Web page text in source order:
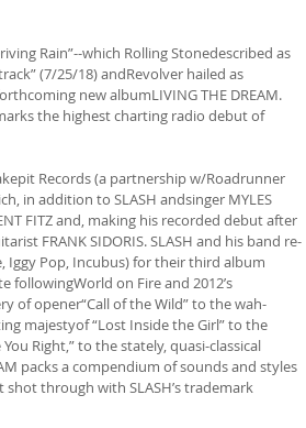
Rain”--which Rolling Stonedescribed as
(7/25/18) andRevolver hailed as
new albumLIVING THE DREAM.
the highest charting radio debut of
Records (a partnership w/Roadrunner
in addition to SLASH andsinger MYLES
FITZ and, making his recorded debut after
FRANK SIDORIS. SLASH and his band re-
Iggy Pop, Incubus) for their third album
followingWorld on Fire and 2012’s
of opener“Call of the Wild” to the wah-
majestyof “Lost Inside the Girl” to the
Right,” to the stately, quasi-classical
packs a compendium of sounds and styles
through with SLASH’s trademark